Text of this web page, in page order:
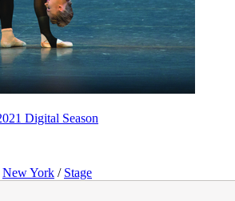
Digital Season
New York / Stage